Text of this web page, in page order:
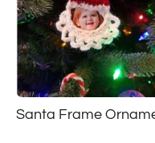
Santa Frame